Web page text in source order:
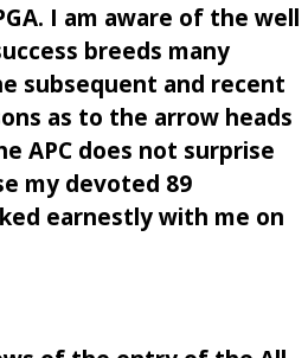
I am aware of the well
breeds many
subsequent and recent
as to the arrow heads
APC does not surprise
my devoted 89
earnestly with me on